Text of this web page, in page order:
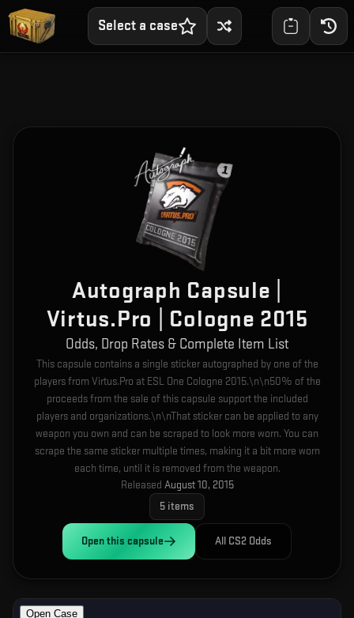
Select a case
Autograph Capsule |
Virtus.Pro | Cologne 2015
Odds, Drop Rates & Complete Item List
This capsule contains a single sticker autographed by one of the
players from Virtus.Pro at ESL One Cologne 2015.\n\n50% of the
proceeds from the sale of this capsule support the included
players and organizations.\n\nThat sticker can be applied to any
weapon you own and can be scraped to look more worn. You can
scrape the same sticker multiple times, making it a bit more worn
each time, until it is removed from the weapon.
Released August 10, 2015
5 items
Open this capsule All CS2 Odds